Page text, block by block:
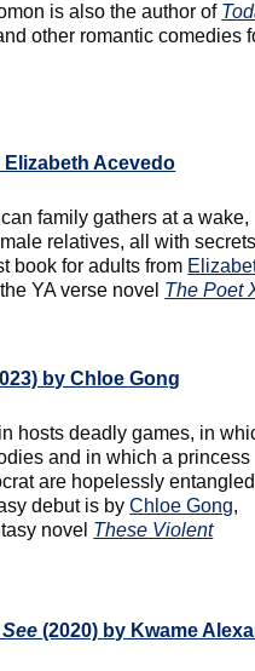
is also the author of
other romantic comedies
Elizabeth Acevedo
family gathers at a wake,
relatives, all with
book for adults from
YA verse novel The Poet
by Chloe Gong
hosts deadly games, in
and in which a princess
are hopelessly
debut is byChloe Gong,
novel These Violent
See(2020) by Kwame